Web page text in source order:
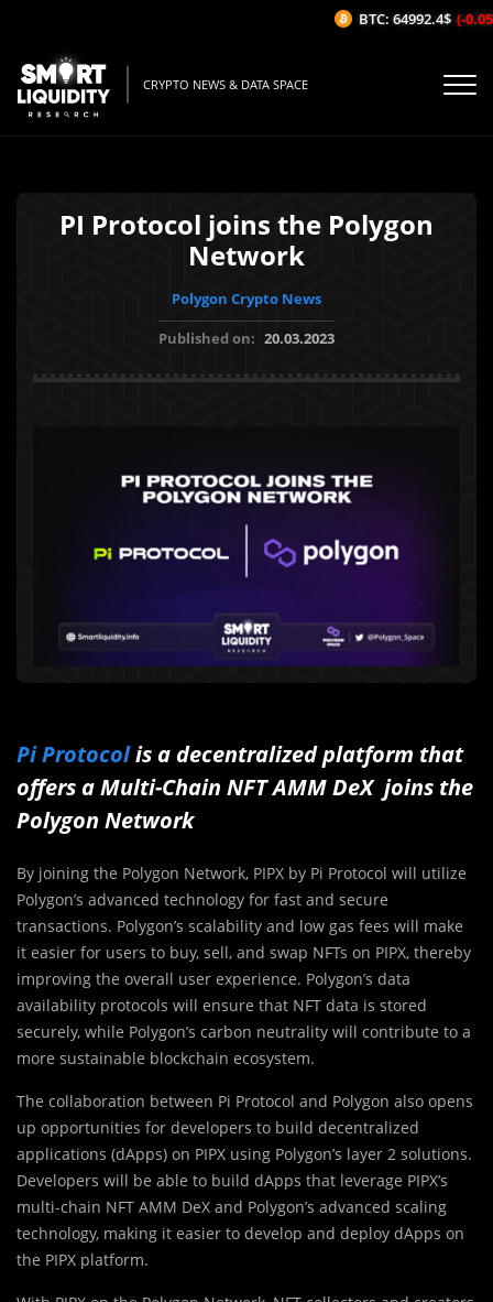
CRYPTO NEWS & DATA SPACE
PI Protocol joins the Polygon
Network
Polygon Crypto News
Published on: 20.03.2023
Pi Protocolis a decentralized platform that
offers a Multi-Chain NFT AMM DeX joins the
Polygon Network
By joining the Polygon Network, PIPX by Pi Protocol will utilize
Polygon’s advanced technology for fast and secure
transactions. Polygon’s scalability and low gas fees will make
it easier for users to buy, sell, and swap NFTs on PIPX, thereby
improving the overall user experience. Polygon’s data
availability protocols will ensure that NFT data is stored
securely, while Polygon’s carbon neutrality will contribute to a
more sustainable blockchain ecosystem.
The collaboration between Pi Protocol and Polygon also opens
up opportunities for developers to build decentralized
applications (dApps) on PIPX using Polygon’s layer 2 solutions.
Developers will be able to build dApps that leverage PIPX’s
multi-chain NFT AMM DeX and Polygon’s advanced scaling
technology, making it easier to develop and deploy dApps on
the PIPX platform.
BTC: 64992.4$ (-